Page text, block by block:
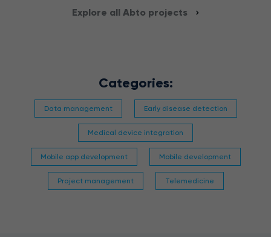
Explore all Abto projects
Categories:
Data management Early disease detection
Medical device integration
Mobile app development Mobile development
Project management Telemedicine